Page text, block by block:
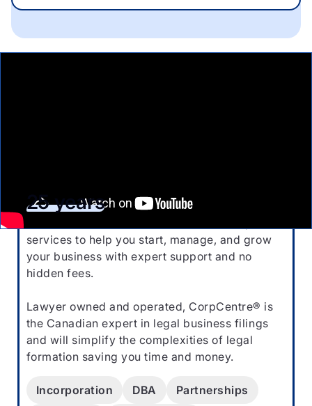
25 years
services to help you start, manage, and grow
your business with expert support and no
hidden fees.
Lawyer owned and operated, CorpCentre® is
the Canadian expert in legal business filings
and will simplify the complexities of legal
formation saving you time and money.
Incorporation DBA
Partnerships